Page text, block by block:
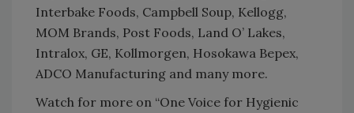
Interbake Foods, Campbell Soup, Kellogg,
MOM Brands, Post Foods, Land O’ Lakes,
Intralox, GE, Kollmorgen, Hosokawa Bepex,
ADCO Manufacturing and many more.
Watch for more on “One Voice for Hygienic